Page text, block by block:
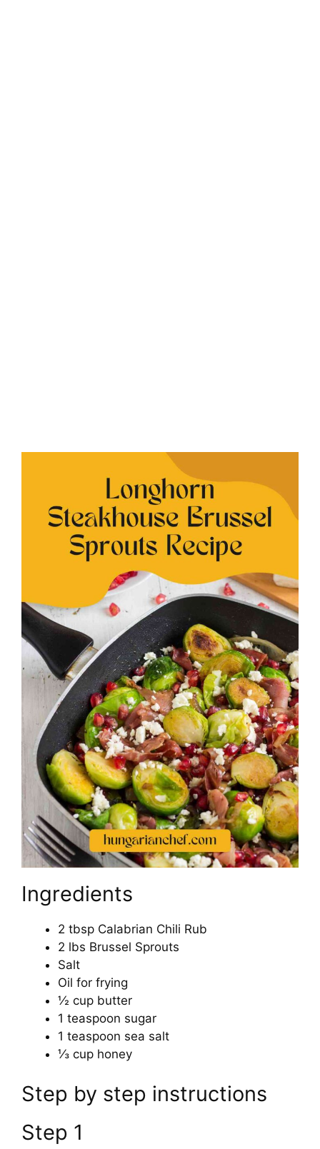
Ingredients
2 tbsp Calabrian Chili Rub
2 lbs Brussel Sprouts
Salt
Oil for frying
½ cup butter
1 teaspoon sugar
1 teaspoon sea salt
⅓ cup honey
Step by step instructions
Step 1